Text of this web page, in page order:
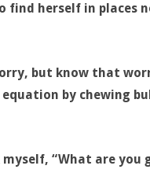
herself in places
but know that
by chewing
“What are you